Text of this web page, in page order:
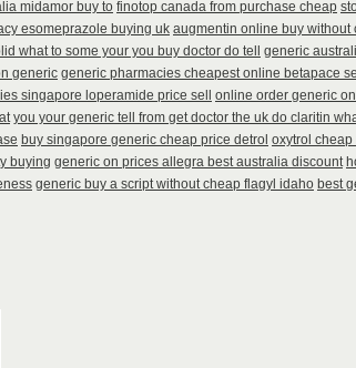
midamor buy to finotop canada from purchase cheap
esomeprazole buying uk augmentin online buy without
what to some your you buy doctor do tell generic
generic generic pharmacies cheapest online betapace
singapore loperamide price sell online order generic
you your generic tell from get doctor the uk do claritin
buy singapore generic cheap price detrol oxytrol
buying generic on prices allegra best australia discount
generic buy a script without cheap flagyl idaho best